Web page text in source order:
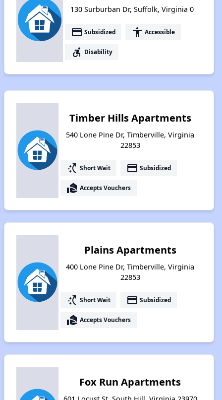
130 Surburban Dr, Suffolk, Virginia 0
payment Subsidized accessibility Accessible
accessible_forward Disability
Timber Hills Apartments
540 Lone Pine Dr, Timberville, Virginia
22853
switch_access_shortcut Short Wait payment Subsidized
real_estate_agent Accepts Vouchers
Plains Apartments
400 Lone Pine Dr, Timberville, Virginia
22853
switch_access_shortcut Short Wait payment Subsidized
real_estate_agent Accepts Vouchers
Fox Run Apartments